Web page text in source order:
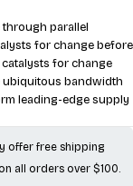
parallel
for change before
for change
ubiquitous bandwidth
leading-edge supply
offer free shipping
all orders over $100.